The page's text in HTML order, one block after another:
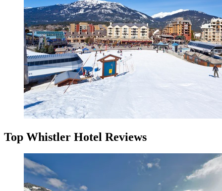
Top Whistler Hotel Reviews